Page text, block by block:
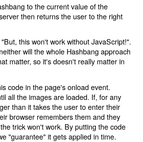
to the current value of the
then returns the user to the right
this won't work without JavaScript!".
will the whole Hashbang approach
matter, so it's doesn't really matter in
code in the page's onload event.
all the images are loaded. If, for any
than it takes the user to enter their
browser remembers them and they
trick won't work. By putting the code
"guarantee" it gets applied in time.